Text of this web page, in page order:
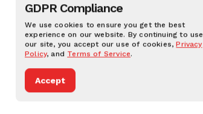
GDPR Compliance
We use cookies to ensure you get the best
experience on our website. By continuing to use
our site, you accept our use of cookies,Privacy
Policy, and Terms of Service.
Accept